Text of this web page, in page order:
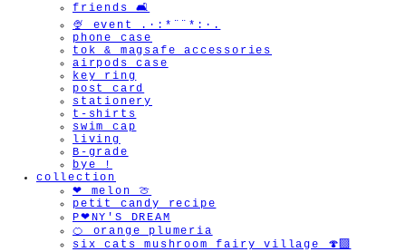
friends 🛋️
🍨 event .·:*¨¨*:·.
phone case
tok & magsafe accessories
airpods case
key ring
post card
stationery
t-shirts
swim cap
living
B-grade
bye !
collection
❤︎ melon 🍈
petit candy recipe
P❤︎NY'S DREAM
🍊 orange plumeria
six cats mushroom fairy village 🍄‍🟫